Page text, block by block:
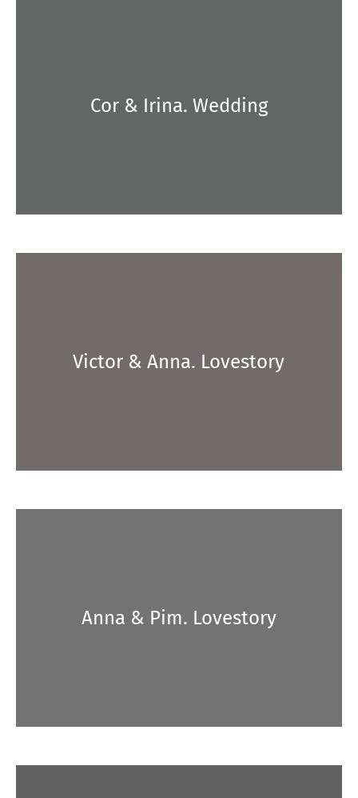
Cor & Irina. Wedding
Victor & Anna. Lovestory
Anna & Pim. Lovestory